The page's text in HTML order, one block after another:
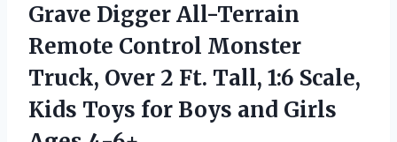
Grave Digger All-Terrain
Remote Control Monster
Truck, Over 2 Ft. Tall, 1:6 Scale,
Kids Toys for Boys and Girls